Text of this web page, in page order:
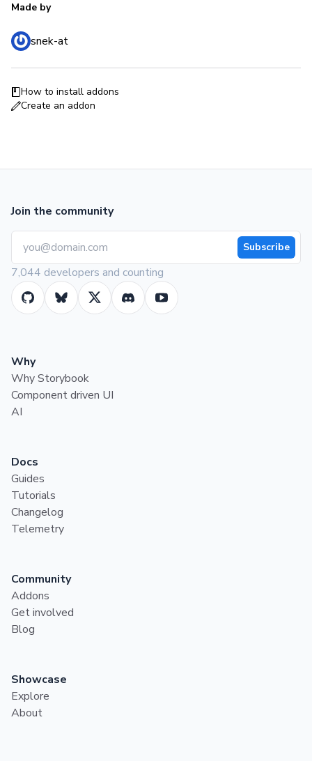
Made by
snek-at
How to install addons
Create an addon
Join the community
Subscribe
7,044 developers and counting
Why
Why Storybook
Component driven UI
AI
Docs
Guides
Tutorials
Changelog
Telemetry
Community
Addons
Get involved
Blog
Showcase
Explore
About